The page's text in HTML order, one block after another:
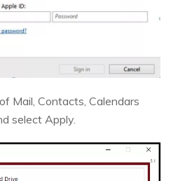
Mail, Contacts, Calendars
select Apply.